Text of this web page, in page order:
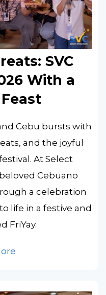
SVC
With a
Cebu bursts with
and the joyful
At Select
Cebuano
a celebration
life in a festive and
FriYay.